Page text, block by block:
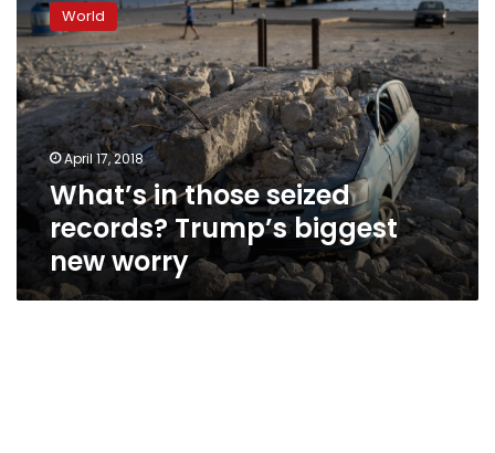
those
seized
records?
Trump’s
biggest
new
worry
World
April 17, 2018
What’s in those seized
records? Trump’s biggest
new worry